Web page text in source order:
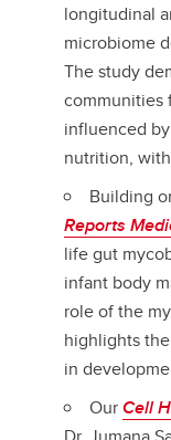
longitudinal
microbiome
The study
communities
influenced
nutrition,
Building
Reports
life gut
infant body
role of the
highlights
in
OurCell